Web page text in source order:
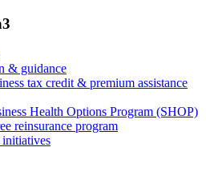
& guidance
tax credit & premium assistance
Health Options Program (SHOP)
reinsurance program